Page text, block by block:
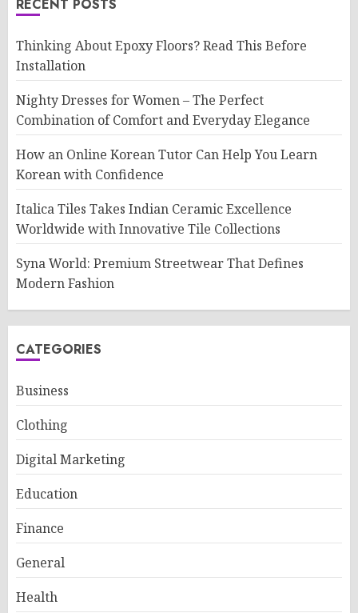
RECENT POSTS
Thinking About Epoxy Floors? Read This Before
Installation
Nighty Dresses for Women – The Perfect
Combination of Comfort and Everyday Elegance
How an Online Korean Tutor Can Help You Learn
Korean with Confidence
Italica Tiles Takes Indian Ceramic Excellence
Worldwide with Innovative Tile Collections
Syna World: Premium Streetwear That Defines
Modern Fashion
CATEGORIES
Business
Clothing
Digital Marketing
Education
Finance
General
Health